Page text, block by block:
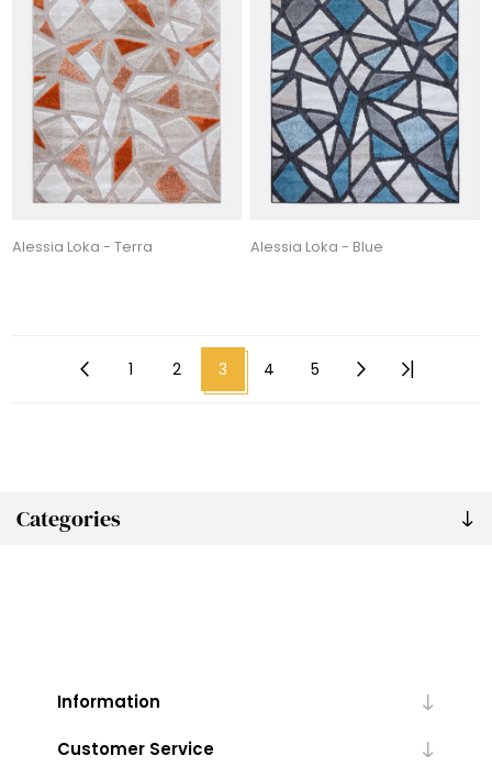
Categories
Alessia Loka - Terra Alessia Loka - Blue
1 2 3 4 5
Information
Customer Service